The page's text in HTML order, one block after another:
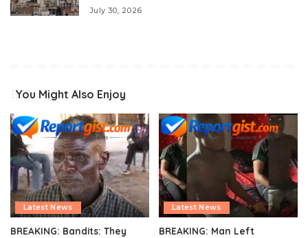
July 30, 2026
You Might Also Enjoy
Latest News
BREAKING: Bandits: They
Latest News
BREAKING: Man Left